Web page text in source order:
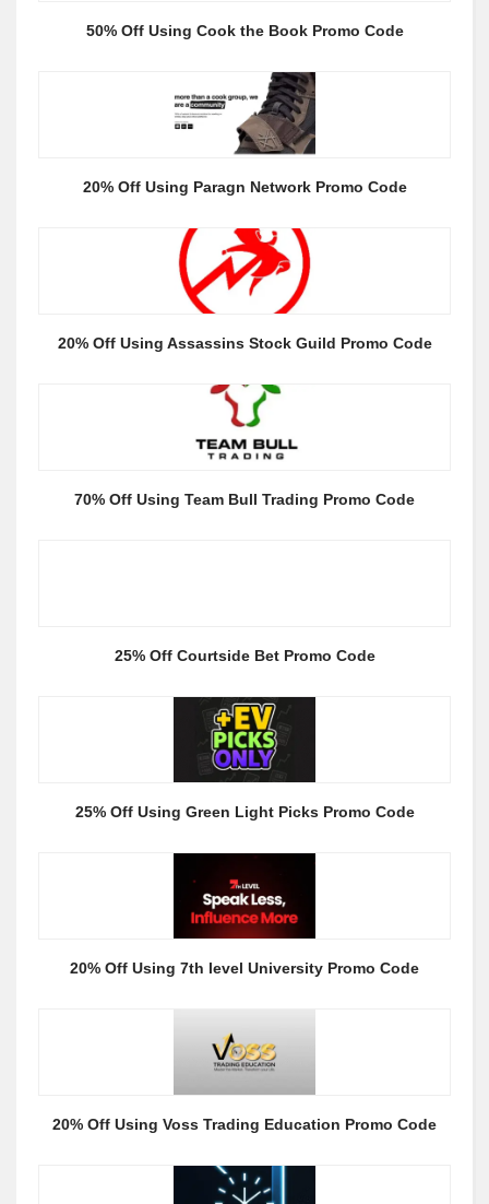
50% Off Using Cook the Book Promo Code
20% Off Using Paragn Network Promo Code
20% Off Using Assassins Stock Guild Promo Code
70% Off Using Team Bull Trading Promo Code
25% Off Courtside Bet Promo Code
25% Off Using Green Light Picks Promo Code
20% Off Using 7th level University Promo Code
20% Off Using Voss Trading Education Promo Code